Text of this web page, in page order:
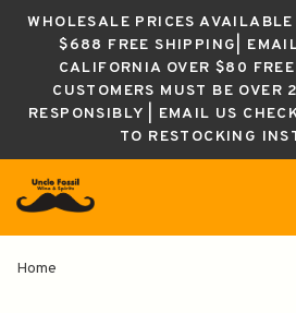
WHOLESALE PRICES
$688 FREE SHIPPING|
CALIFORNIA OVER $80
CUSTOMERS MUST BE OVER
RESPONSIBLY | EMAIL US
TO RESTOCKING
Home